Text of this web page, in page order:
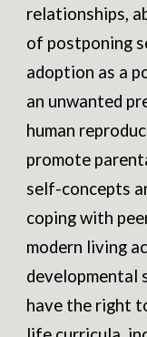
relationships,
of postponing
adoption as a
an unwanted
human
promote
self-concepts
coping with
modern living
developmental
have the right